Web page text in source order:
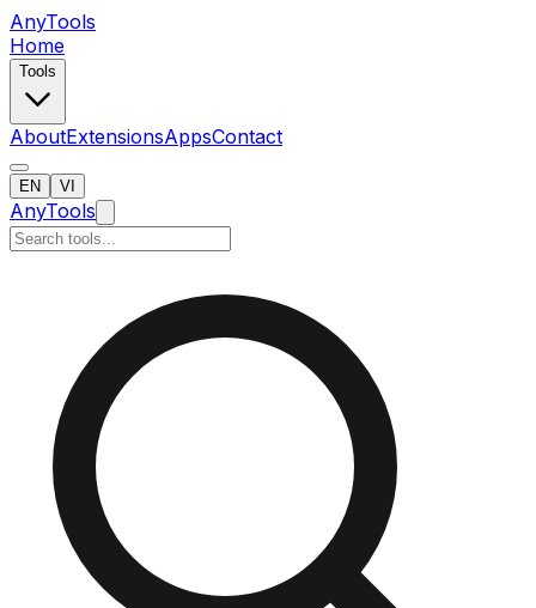
AnyTools
Home
Tools
AboutExtensionsAppsContact
EN VI
AnyTools